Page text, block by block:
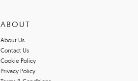
ABOUT
About Us
Contact Us
Cookie Policy
Privacy Policy